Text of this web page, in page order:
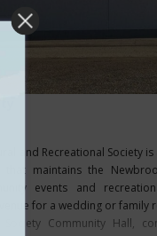
and Recreational Society
that maintains the
events and
for a wedding or family
Society Community Hall,